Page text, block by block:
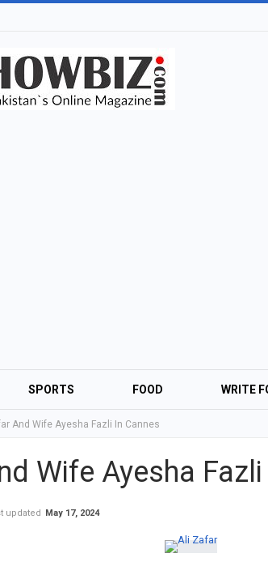
SPORTS FOOD WRITE
And Wife Ayesha Fazli In Cannes
Wife Ayesha Fazli
updated May 17, 2024